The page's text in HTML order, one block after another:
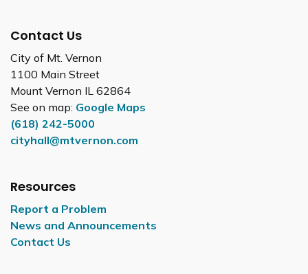
Contact Us
City of Mt. Vernon
1100 Main Street
Mount Vernon IL 62864
See on map: Google Maps
(618) 242-5000
cityhall@mtvernon.com
Resources
Report a Problem
News and Announcements
Contact Us